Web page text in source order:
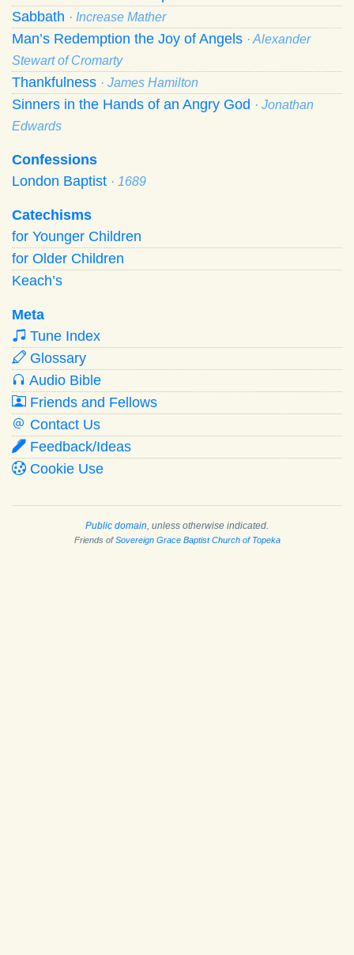
Sabbath · Increase Mather
Man’s Redemption the Joy of Angels · Alexander
Stewart of Cromarty
Thankfulness · James Hamilton
Sinners in the Hands of an Angry God · Jonathan
Edwards
Confessions
London Baptist · 1689
Catechisms
for Younger Children
for Older Children
Keach’s
Meta
Tune Index
Glossary
Audio Bible
Friends and Fellows
Contact Us
Feedback/Ideas
Cookie Use
Public domain , unless otherwise indicated.
Friends ofSovereign Grace Baptist Church of Topeka